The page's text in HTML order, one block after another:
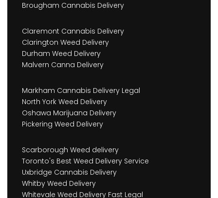
Brougham Cannabis Delivery
Claremont Cannabis Delivery
Clarington Weed Delivery
Durham Weed Delivery
Malvern Canna Delivery
Markham Cannabis Delivery Legal
North York Weed Delivery
Oshawa Marijuana Delivery
Pickering Weed Delivery
Scarborough Weed delivery
Toronto's Best Weed Delivery Service
Uxbridge Cannabis Delivery
Whitby Weed Delivery
Whitevale Weed Delivery Fast Legal